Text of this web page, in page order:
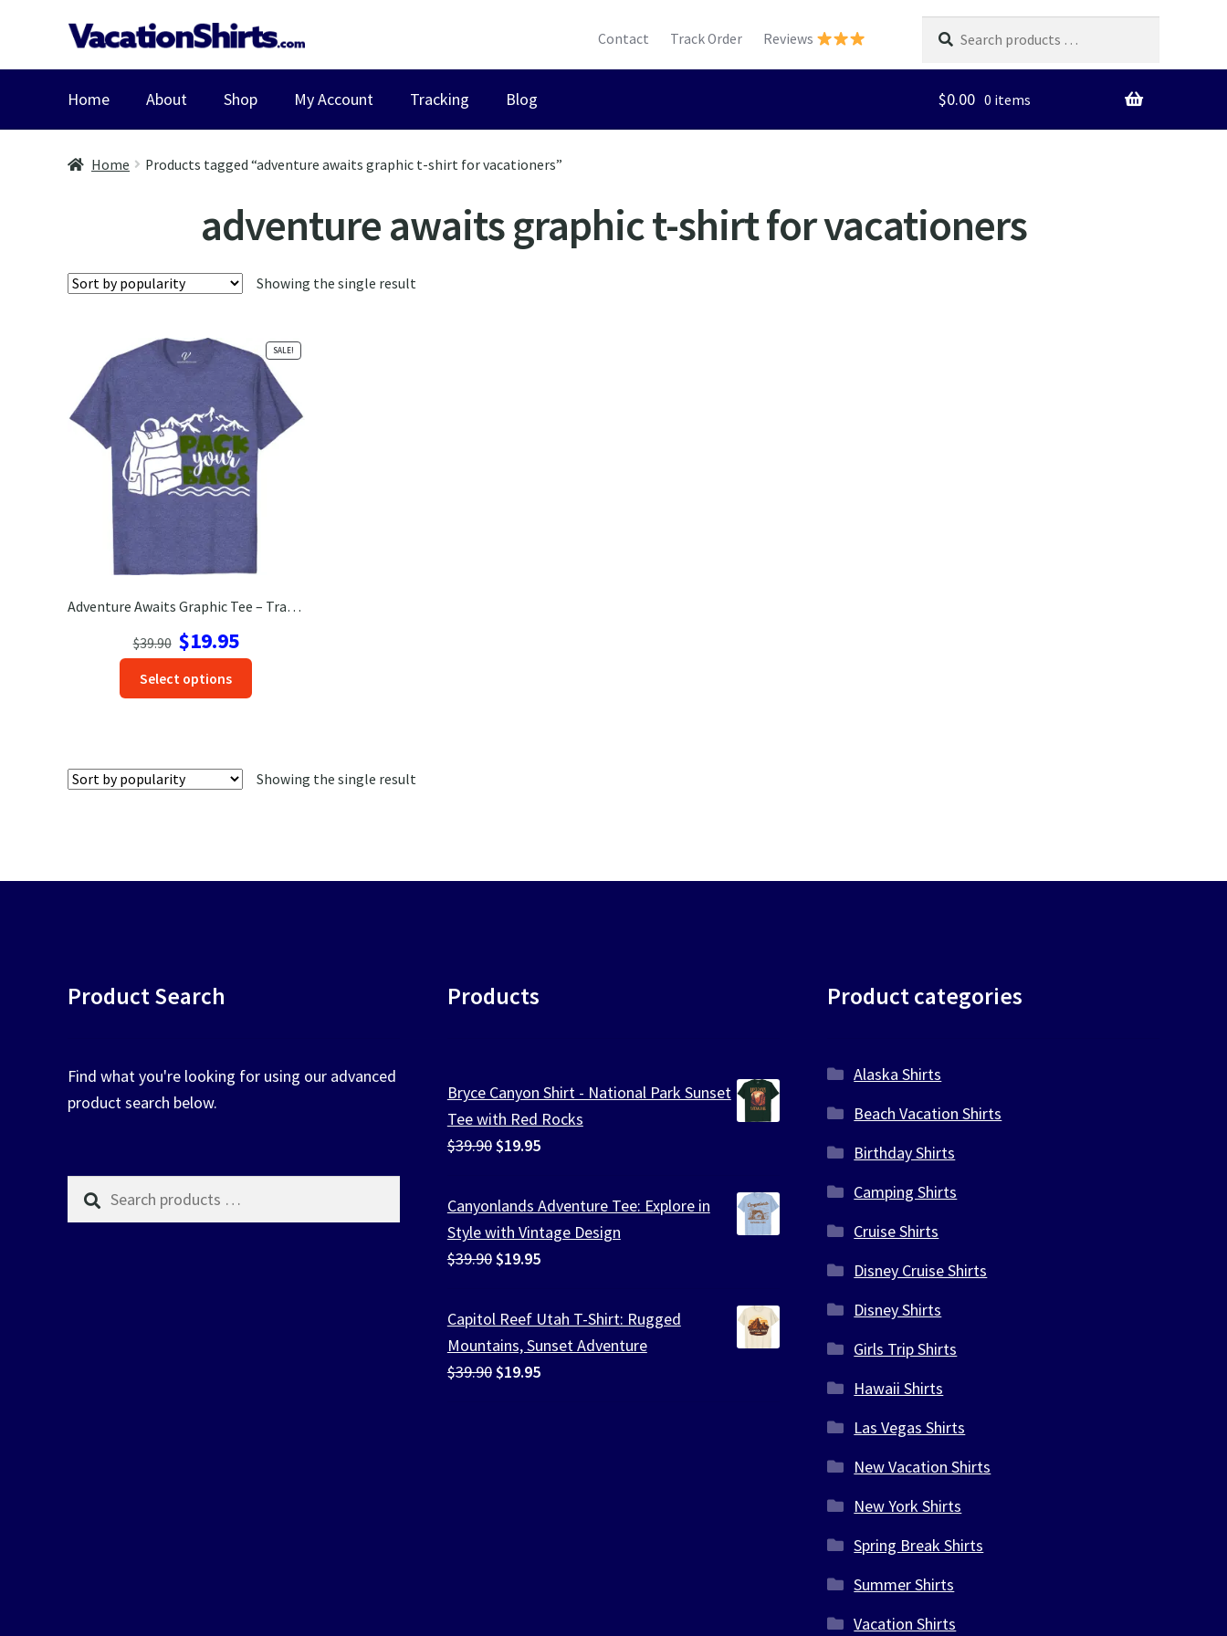
Skip
to
Skip
to
Contact Track Order Reviews
products
…
Home About Shop My Account Tracking Blog $0.00 0 items
Home Products tagged “adventure awaits graphic t-shirt for vacationers”
adventure awaits graphic t-shirt for vacationers
Showing the single result
Adventure Awaits Graphic Tee – Travel Ready T-Shirt
SALE!
$39.90
Original
price
was:
$39.90.
$19.95Current
price
$19.95.
Select options
may
Showing the single result
Product Search
Find what you're looking for using our advanced
product search below.
Search
products
Products
Bryce Canyon Shirt - National Park Sunset
Tee with Red Rocks
$39.90 Original
was:
$39.90.
$19.95Current
is:
$19.95.
Canyonlands Adventure Tee: Explore in
Style with Vintage Design
$39.90 Original
was:
$39.90.
$19.95Current
is:
$19.95.
Capitol Reef Utah T-Shirt: Rugged
Mountains, Sunset Adventure
$39.90 Original
$19.95Current
Product categories
Alaska Shirts
Beach Vacation Shirts
Birthday Shirts
Camping Shirts
Cruise Shirts
Disney Cruise Shirts
Disney Shirts
Girls Trip Shirts
Hawaii Shirts
Las Vegas Shirts
New Vacation Shirts
New York Shirts
Spring Break Shirts
Summer Shirts
Vacation Shirts